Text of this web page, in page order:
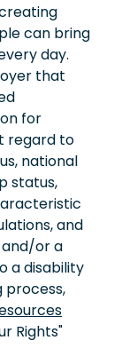
can bring
day.
that
for
regard to
national
status,
and
and/or a
a disability
process,
Rights"